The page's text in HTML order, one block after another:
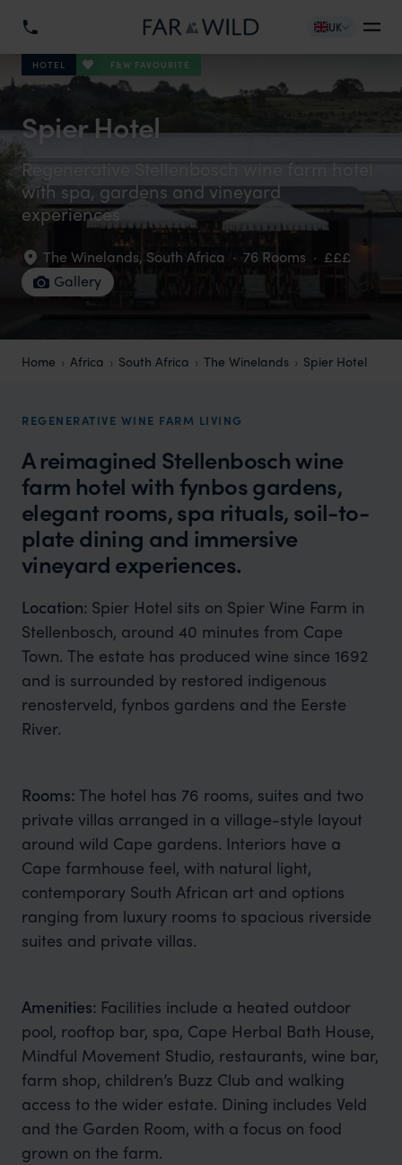
UK
HOTEL F&W FAVOURITE
Spier Hotel
Regenerative Stellenbosch wine farm hotel
with spa, gardens and vineyard
experiences
The Winelands, South Africa · 76 Rooms · £££
Gallery
Home Africa South Africa The Winelands Spier Hotel
REGENERATIVE WINE FARM LIVING
A reimagined Stellenbosch wine
farm hotel with fynbos gardens,
elegant rooms, spa rituals, soil-to-
plate dining and immersive
vineyard experiences.
Location: Spier Hotel sits on Spier Wine Farm in
Stellenbosch, around 40 minutes from Cape
Town. The estate has produced wine since 1692
and is surrounded by restored indigenous
renosterveld, fynbos gardens and the Eerste
River.
Rooms: The hotel has 76 rooms, suites and two
private villas arranged in a village-style layout
around wild Cape gardens. Interiors have a
Cape farmhouse feel, with natural light,
contemporary South African art and options
ranging from luxury rooms to spacious riverside
suites and private villas.
Amenities: Facilities include a heated outdoor
pool, rooftop bar, spa, Cape Herbal Bath House,
Mindful Movement Studio, restaurants, wine bar,
farm shop, children’s Buzz Club and walking
access to the wider estate. Dining includes Veld
and the Garden Room, with a focus on food
grown on the farm.